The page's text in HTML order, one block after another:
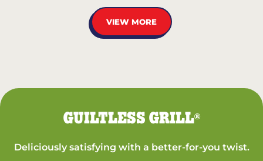
VIEW MORE
GUILTLESS GRILL®
Deliciously satisfying with a better-for-you twist.